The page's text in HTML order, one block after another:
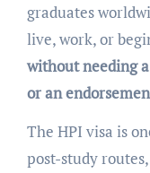
graduates
live, work, or
without needing
or an
The HPI visa is
post-study